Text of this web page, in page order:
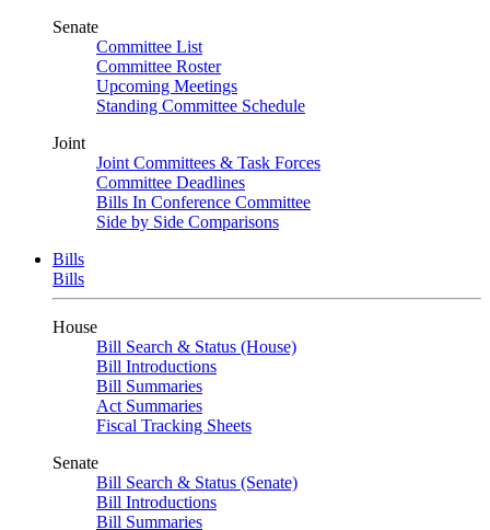
Senate
Committee List
Committee Roster
Upcoming Meetings
Standing Committee Schedule
Joint
Joint Committees & Task Forces
Committee Deadlines
Bills In Conference Committee
Side by Side Comparisons
Bills
Bills
House
Bill Search & Status (House)
Bill Introductions
Bill Summaries
Act Summaries
Fiscal Tracking Sheets
Senate
Bill Search & Status (Senate)
Bill Introductions
Bill Summaries